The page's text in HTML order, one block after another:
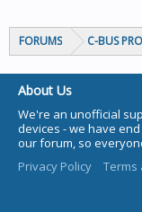
FORUMS C-BUS
About Us
We're an unofficial
devices - we have
our forum, so
Privacy Policy
Terms